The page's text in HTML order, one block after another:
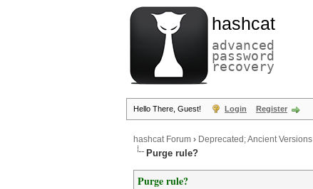
hashcat
advanced
password
recovery
Hello There, Guest! Login Register
hashcat Forum › Deprecated; Ancient Versions
Purge rule?
Purge rule?